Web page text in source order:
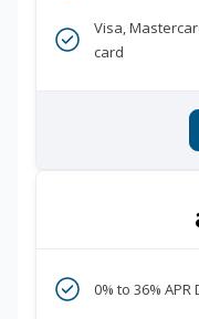
Visa,
card
0% to 36%